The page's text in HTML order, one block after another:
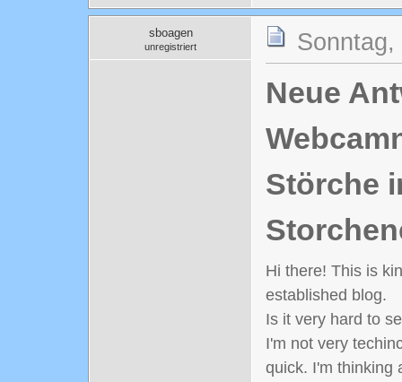
sboagen
unregistriert
Neue
Störche
Hi there! This is
established blog.
Is it very hard to
I'm not very
quick. I'm thinking